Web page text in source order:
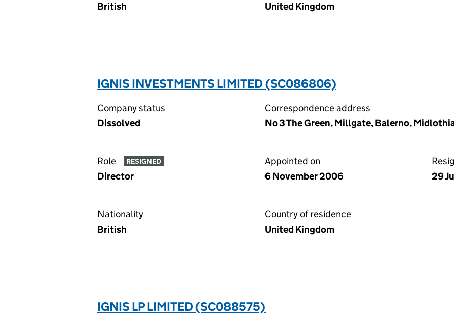
British
United Kingdom
IGNIS INVESTMENTS LIMITED (SC086806)
Company status
Dissolved
Correspondence address
No 3 The Green, Millgate, Balerno,
Role RESIGNED
Director
Appointed on
6 November 2006
29
Nationality
British
Country of residence
United Kingdom
IGNIS LP LIMITED (SC088575)